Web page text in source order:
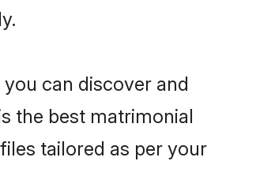
can discover and
the best matrimonial
tailored as per your